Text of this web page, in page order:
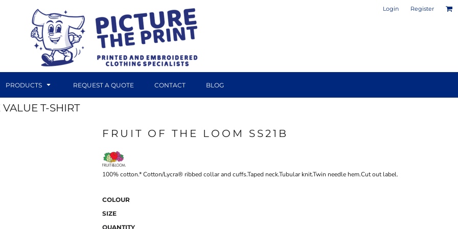
Login Register
PRODUCTS REQUEST A QUOTE CONTACT BLOG
T-SHIRT
FRUIT OF THE LOOM SS21B
100% cotton.* Cotton/Lycra® ribbed collar and cuffs.Taped neck.Tubular knit.Twin needle hem.Cut out label.
COLOUR
SIZE
QUANTITY
CANVAS PRINTS PHOTO / POSTER PRINTS